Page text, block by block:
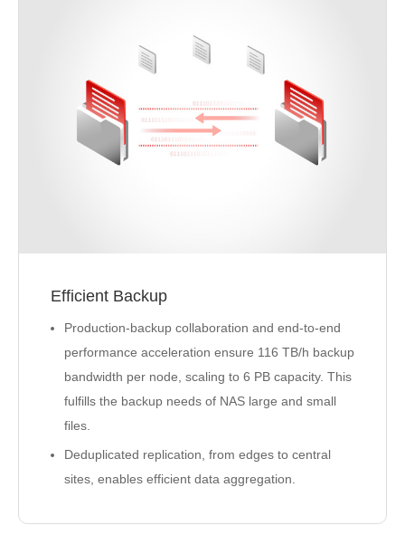
Efficient Backup
Production-backup collaboration and end-to-end
performance acceleration ensure 116 TB/h backup
bandwidth per node, scaling to 6 PB capacity. This
fulfills the backup needs of NAS large and small
files.
Deduplicated replication, from edges to central
sites, enables efficient data aggregation.